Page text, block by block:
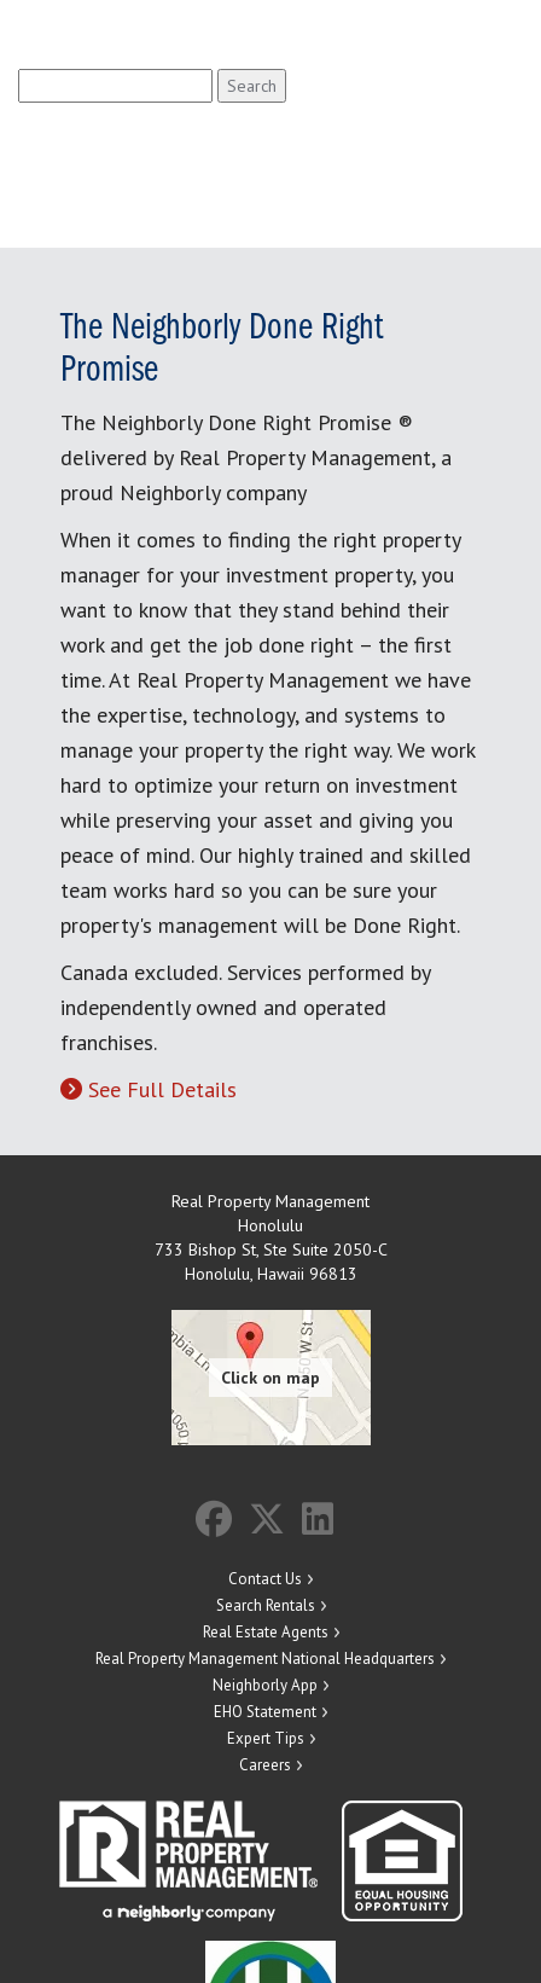
for:
The Neighborly Done Right
Promise
The Neighborly Done Right Promise ®
delivered by Real Property Management, a
proud Neighborly company
When it comes to finding the right property
manager for your investment property, you
want to know that they stand behind their
work and get the job done right – the first
time. At Real Property Management we have
the expertise, technology, and systems to
manage your property the right way. We work
hard to optimize your return on investment
while preserving your asset and giving you
peace of mind. Our highly trained and skilled
team works hard so you can be sure your
property's management will be Done Right.
Canada excluded. Services performed by
independently owned and operated
franchises.
See Full Details
Real Property Management
Honolulu
733 Bishop St, Ste Suite 2050-C
Honolulu, Hawaii 96813
Contact Us
Search Rentals
Real Estate Agents
Real Property Management National Headquarters
Neighborly App
EHO Statement
Expert Tips
Careers